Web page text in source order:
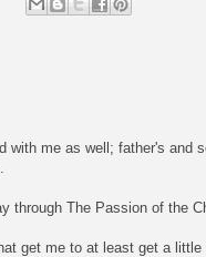
with me as well; father's and
through The Passion of the
get me to at least get a